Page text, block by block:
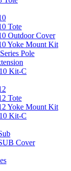
Tote
Outdoor Cover
Yoke Mount Kit
Pole
Kit-C
Tote
Yoke Mount Kit
Kit-C
Cover